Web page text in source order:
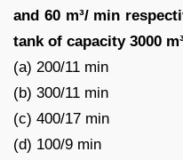
and 60 m³/ min
tank of capacity 3000
(a) 200/11 min
(b) 300/11 min
(c) 400/17 min
(d) 100/9 min